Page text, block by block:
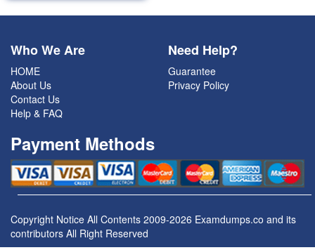
Who We Are
HOME
About Us
Contact Us
Help & FAQ
Need Help?
Guarantee
Privacy Policy
Payment Methods
Copyright Notice All Contents 2009-2026 Examdumps.co and its
contributors All Right Reserved